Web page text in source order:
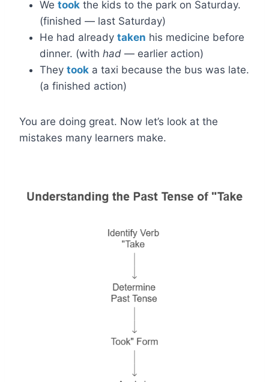
We took the kids to the park on Saturday.
(finished — last Saturday)
He had already taken his medicine before
dinner. (with had — earlier action)
They took a taxi because the bus was late.
(a finished action)
You are doing great. Now let’s look at the
mistakes many learners make.